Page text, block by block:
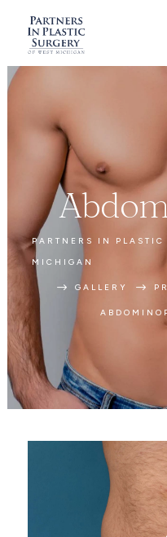
PARTNERS IN PLASTIC
MICHIGAN
$ GALLERY $